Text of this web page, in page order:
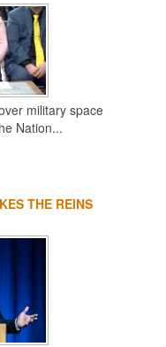
military space
Nation...
THE REINS